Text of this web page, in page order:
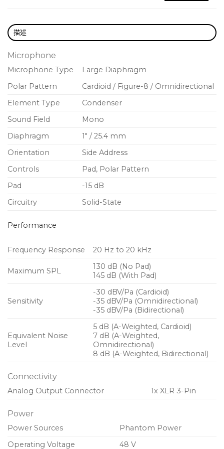
Selectable polar patterns: Cardioid,
Omnidirectional and Bidirectional
Flat response with subtle high-frequency
emphasis
Optimized polar consistency & low-frequency
rejection
Ultra-low self noise
Sleek, modern design
Shock mount, magnetic pop filer and premium
Ideal for vocals, pianos, stereo techniques, distant
miking, and ensembles
描述
Microphone
Microphone Type
Large Diaphragm
Polar Pattern
Cardioid / Figure-8 / Omnidirectional
Element Type
Condenser
Sound Field
Mono
Diaphragm
1″ / 25.4 mm
Orientation
Side Address
Controls
Pad, Polar Pattern
Pad
-15 dB
Circuitry
Solid-State
Performance
Frequency Response 20 Hz to 20 kHz
Maximum SPL
130 dB (No Pad)
145 dB (With Pad)
Sensitivity
-30 dBV/Pa (Cardioid)
-35 dBV/Pa (Omnidirectional)
-35 dBV/Pa (Bidirectional)
Equivalent Noise
Level
5 dB (A-Weighted, Cardioid)
7 dB (A-Weighted,
Omnidirectional)
8 dB (A-Weighted, Bidirectional)
Connectivity
Analog Output Connector 1x XLR 3-Pin
Power
Power Sources
Phantom Power
Operating Voltage
48 V